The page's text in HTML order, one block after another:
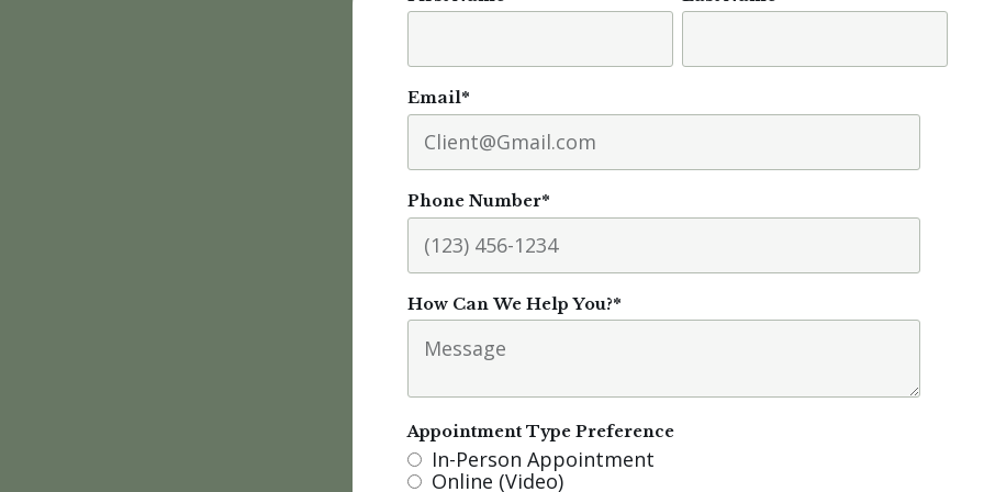
Email*
Phone Number*
How Can We Help You?*
Appointment Type Preference
In-Person Appointment
Online (Video)